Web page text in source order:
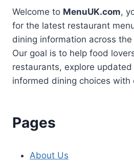
Welcome to MenuUK.com,
for the latest restaurant
dining information across
Our goal is to help food
restaurants, explore
informed dining choices with
Pages
About Us